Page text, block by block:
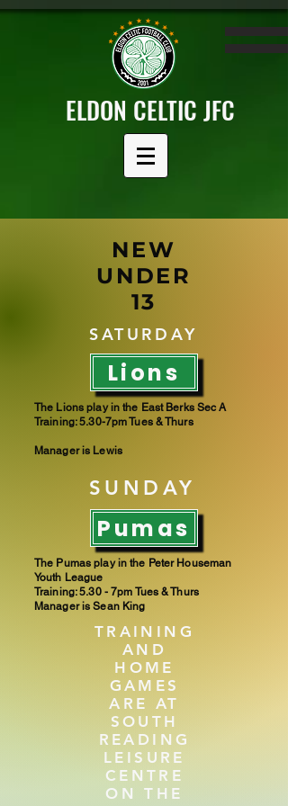
ELDON CELTIC JFC
NEW
UNDER
13
SATURDAY
Lions
The Lions play in the East Berks Sec A
Training: 5.30-7pm Tues & Thurs
Manager is Lewis
SUNDAY
Pumas
The Pumas play in the Peter Houseman
Youth League
Training: 5.30 - 7pm​ Tues & Thurs
Manager is Sean King
TRAINING
AND
HOME
GAMES
ARE AT
SOUTH
READING
LEISURE
CENTRE
ON THE